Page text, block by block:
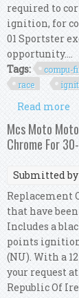
required to
ignition, for
01 Sportster
opportunity....
Tags:
compu-
race
Read more
Mcs Moto
Chrome For
Submitted by
Replacement
that have
Includes a
points ignition
(NU). With a
your request
Republic Of